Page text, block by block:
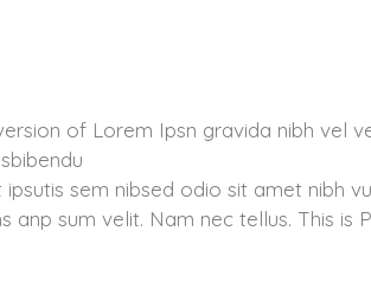
of Lorem Ipsn gravida nibh vel
sem nibsed odio sit amet nibh
anp sum velit. Nam nec tellus. This is